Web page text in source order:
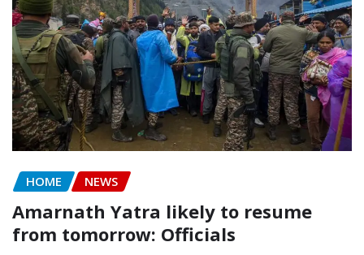
HOME NEWS
Amarnath Yatra likely to resume
from tomorrow: Officials